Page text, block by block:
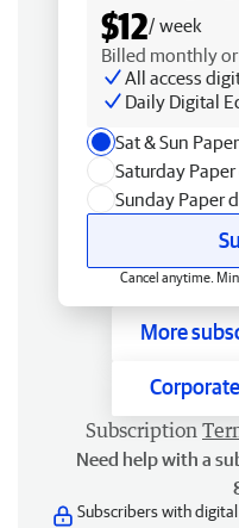
$12/ week
Billed monthly
All access
Daily Digital
Sat & Sun
Saturday
Sunday Paper
Cancel anytime.
More
Subscription
Need help with a
Subscribers with